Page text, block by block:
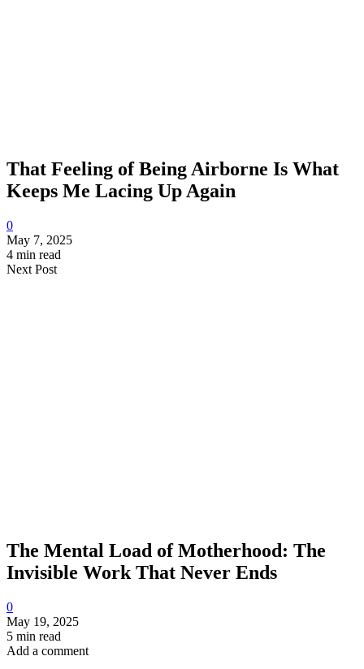
That Feeling of Being Airborne Is What
Keeps Me Lacing Up Again
0
May 7, 2025
4 min read
Next Post
The Mental Load of Motherhood: The
Invisible Work That Never Ends
0
May 19, 2025
5 min read
Add a comment